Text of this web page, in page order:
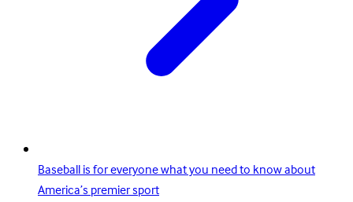
Baseball is for everyone what you need to know about
America’s premier sport